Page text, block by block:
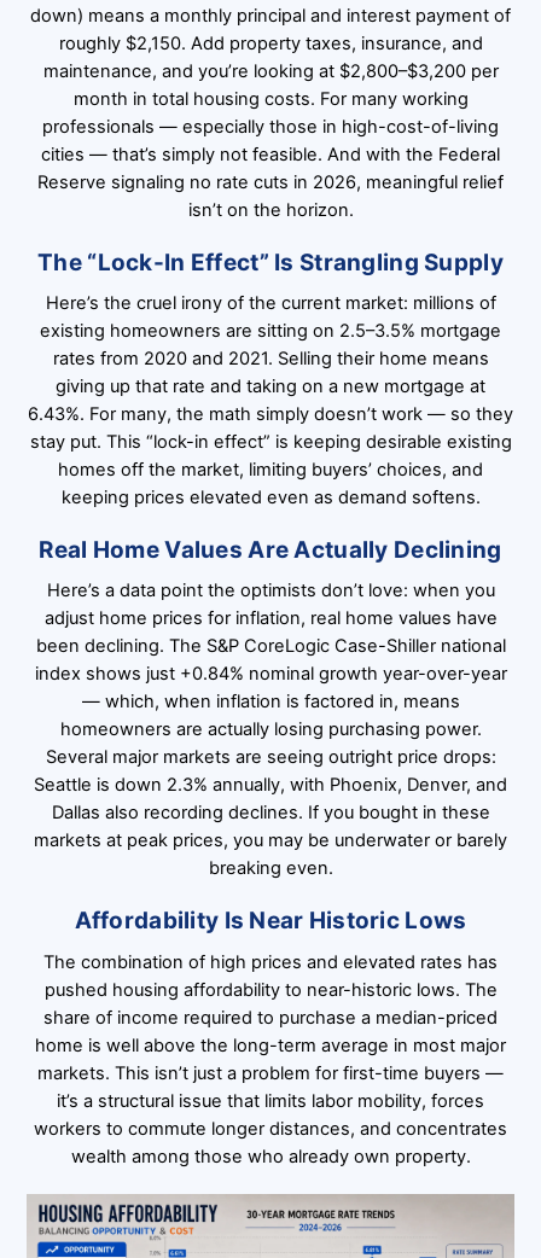
down) means a monthly principal and interest payment of
roughly $2,150. Add property taxes, insurance, and
maintenance, and you’re looking at $2,800–$3,200 per
month in total housing costs. For many working
professionals — especially those in high-cost-of-living
cities — that’s simply not feasible. And with the Federal
Reserve signaling no rate cuts in 2026, meaningful relief
isn’t on the horizon.
The “Lock-In Effect” Is Strangling Supply
Here’s the cruel irony of the current market: millions of
existing homeowners are sitting on 2.5–3.5% mortgage
rates from 2020 and 2021. Selling their home means
giving up that rate and taking on a new mortgage at
6.43%. For many, the math simply doesn’t work — so they
stay put. This “lock-in effect” is keeping desirable existing
homes off the market, limiting buyers’ choices, and
keeping prices elevated even as demand softens.
Real Home Values Are Actually Declining
Here’s a data point the optimists don’t love: when you
adjust home prices for inflation, real home values have
been declining. The S&P CoreLogic Case-Shiller national
index shows just +0.84% nominal growth year-over-year
— which, when inflation is factored in, means
homeowners are actually losing purchasing power.
Several major markets are seeing outright price drops:
Seattle is down 2.3% annually, with Phoenix, Denver, and
Dallas also recording declines. If you bought in these
markets at peak prices, you may be underwater or barely
breaking even.
Affordability Is Near Historic Lows
The combination of high prices and elevated rates has
pushed housing affordability to near-historic lows. The
share of income required to purchase a median-priced
home is well above the long-term average in most major
markets. This isn’t just a problem for first-time buyers —
it’s a structural issue that limits labor mobility, forces
workers to commute longer distances, and concentrates
wealth among those who already own property.